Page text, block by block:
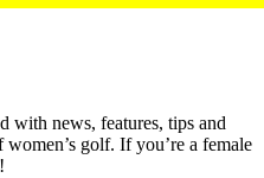
with news, features, tips and
golf. If you’re a female